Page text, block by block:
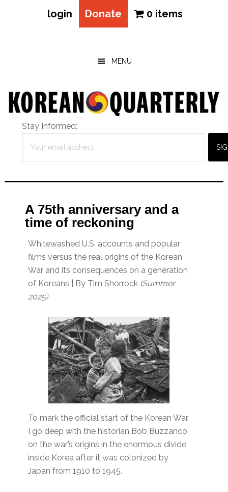
login Donate 0 items
MENU
Stay Informed:
A 75th anniversary and a
time of reckoning
Whitewashed U.S. accounts and popular
films versus the real origins of the Korean
War and its consequences on a generation
of Koreans | By Tim Shorrock (Summer
2025)
To mark the official start of the Korean War,
I go deep with the historian Bob Buzzanco
on the war’s origins in the enormous divide
inside Korea after it was colonized by
Japan from 1910 to 1945.